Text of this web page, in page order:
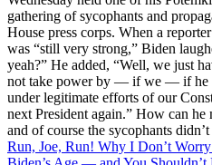
gathering of sycophants and
House press corps. When a
was “still very strong,” Biden
yeah?” He added, “Well, we just
not take power by — if we — if he
under legitimate efforts of our
next President again.” How can he
and of course the sycophants didn’t
Run, Joe, Run! Why I Don’t